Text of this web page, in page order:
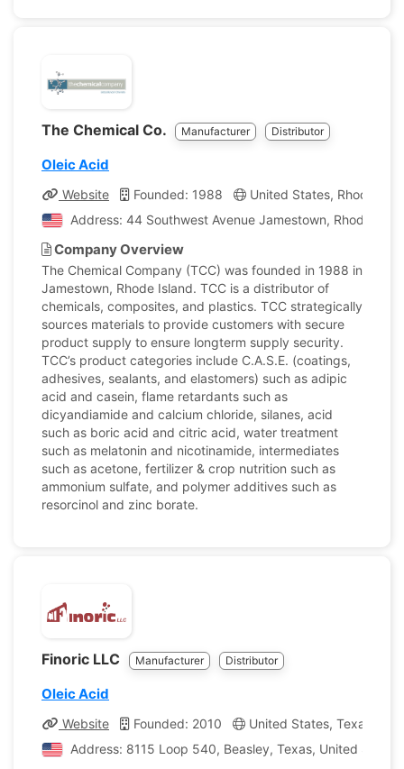
The Chemical Co. Manufacturer Distributor
Oleic Acid
Website Founded: 1988
United States, Rhode
Address: 44 Southwest Avenue Jamestown, Rhode
Company Overview
The Chemical Company (TCC) was founded in 1988 in
Jamestown, Rhode Island. TCC is a distributor of
chemicals, composites, and plastics. TCC strategically
sources materials to provide customers with secure
product supply to ensure longterm supply security.
TCC’s product categories include C.A.S.E. (coatings,
adhesives, sealants, and elastomers) such as adipic
acid and casein, flame retardants such as
dicyandiamide and calcium chloride, silanes, acid
such as boric acid and citric acid, water treatment
such as melatonin and nicotinamide, intermediates
such as acetone, fertilizer & crop nutrition such as
ammonium sulfate, and polymer additives such as
resorcinol and zinc borate.
Finoric LLC Manufacturer Distributor
Oleic Acid
Website Founded: 2010 United States, Texas
Address: 8115 Loop 540, Beasley, Texas, United States